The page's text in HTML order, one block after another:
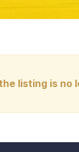
listing is no